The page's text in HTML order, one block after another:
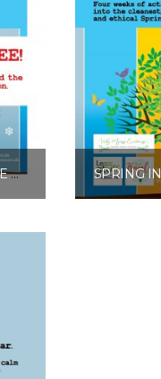
SPRING INTO ACTION FREE EXCERPT